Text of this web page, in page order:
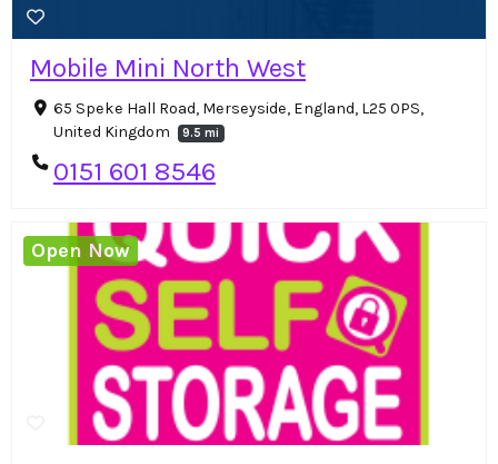
Mobile Mini North West
65 Speke Hall Road, Merseyside, England, L25 0PS,
United Kingdom
9.5 mi
0151 601 8546
Open Now